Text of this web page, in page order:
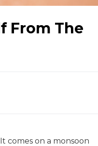
From The
comes on a monsoon